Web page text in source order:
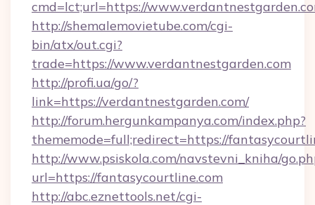
cmd=lct;url=https://
http://shemalemovietube.com/cgi-
bin/atx/out.cgi?
trade=https://www.verdantnestgarden.com
http://profi.ua/go/?
link=https://verdantnestgarden.com/
http://forum.hergunkampanya.com/index.php?
thememode=full;redirect=https://
http://www.psiskola.com/navstevni_kniha/
url=https://fantasycourtline.com
http://abc.eznettools.net/cgi-